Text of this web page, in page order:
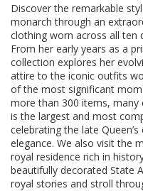
Discover the remarkable
monarch through an
clothing worn across all ten
From her early years as a
collection explores her
attire to the iconic outfits
of the most significant
more than 300 items,
is the largest and most
celebrating the late
elegance. We also visit the
royal residence rich in
beautifully decorated State
royal stories and stroll